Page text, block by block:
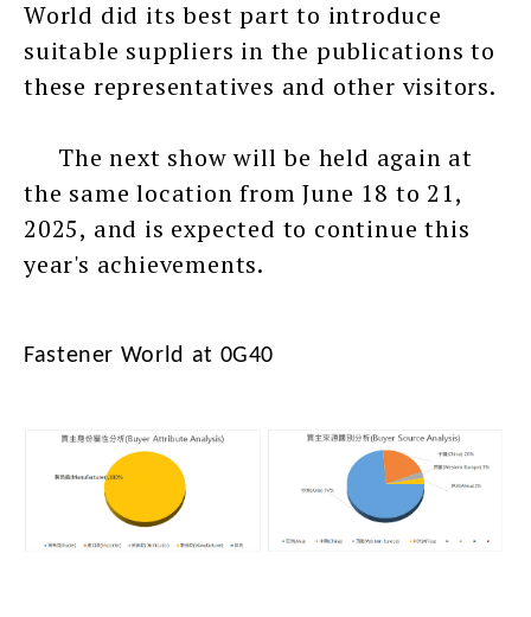
World did its best part to introduce
suitable suppliers in the publications to
these representatives and other visitors.
The next show will be held again at
the same location from June 18 to 21,
2025, and is expected to continue this
year's achievements.
Fastener World at 0G40